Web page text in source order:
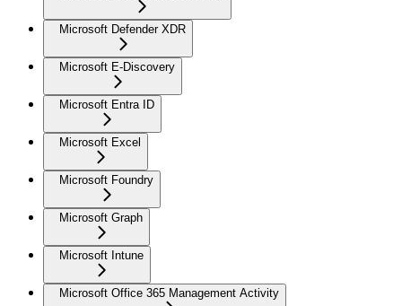
Microsoft Defender XDR
Microsoft E-Discovery
Microsoft Entra ID
Microsoft Excel
Microsoft Foundry
Microsoft Graph
Microsoft Intune
Microsoft Office 365 Management Activity